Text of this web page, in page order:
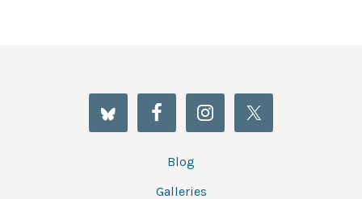
Blog
Galleries